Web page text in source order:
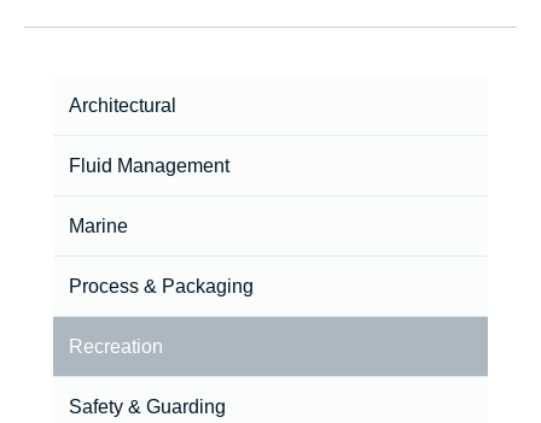
Architectural
Fluid Management
Marine
Process & Packaging
Recreation
Safety & Guarding